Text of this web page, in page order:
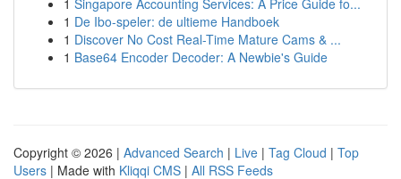
1 Singapore Accounting Services: A Price Guide fo...
1 De Ibo-speler: de ultieme Handboek
1 Discover No Cost Real-Time Mature Cams & ...
1 Base64 Encoder Decoder: A Newbie's Guide
Copyright © 2026 | Advanced Search | Live | Tag Cloud | Top
Users | Made with Kliqqi CMS | All RSS Feeds